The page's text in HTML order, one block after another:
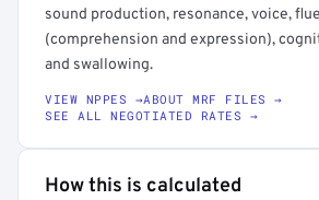
sound production, resonance, voice,
(comprehension and expression),
and swallowing.
VIEW NPPES →ABOUT MRF FILES →
SEE ALL NEGOTIATED RATES →
How this is calculated